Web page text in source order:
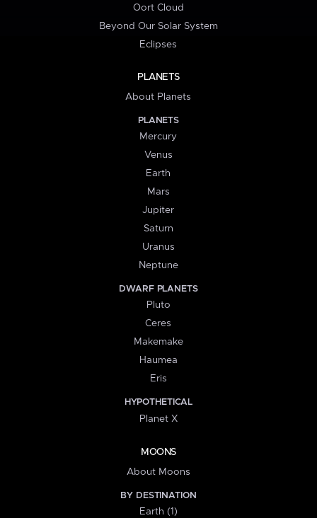
Oort Cloud
Beyond Our Solar System
Eclipses
PLANETS
About Planets
PLANETS
Mercury
Venus
Earth
Mars
Jupiter
Saturn
Uranus
Neptune
DWARF PLANETS
Pluto
Ceres
Makemake
Haumea
Eris
HYPOTHETICAL
Planet X
MOONS
About Moons
BY DESTINATION
Earth (1)